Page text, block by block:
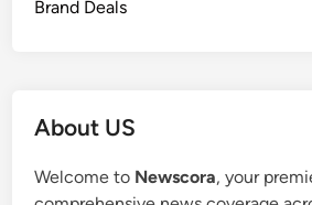
Brand Deals
About US
Welcome to Newscora, your